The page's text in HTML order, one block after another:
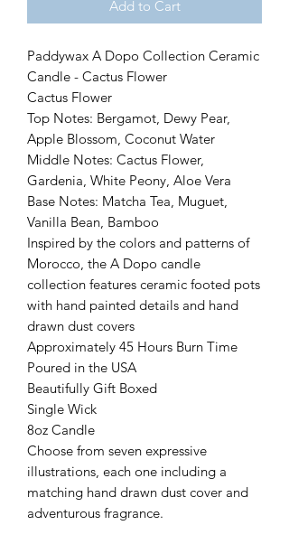
Add to Cart
Paddywax A Dopo Collection Ceramic
Candle - Cactus Flower
Cactus Flower
Top Notes: Bergamot, Dewy Pear,
Apple Blossom, Coconut Water
Middle Notes: Cactus Flower,
Gardenia, White Peony, Aloe Vera
Base Notes: Matcha Tea, Muguet,
Vanilla Bean, Bamboo
Inspired by the colors and patterns of
Morocco, the A Dopo candle
collection features ceramic footed pots
with hand painted details and hand
drawn dust covers
Approximately 45 Hours Burn Time
Poured in the USA
Beautifully Gift Boxed
Single Wick
8oz Candle
Choose from seven expressive
illustrations, each one including a
matching hand drawn dust cover and
adventurous fragrance.